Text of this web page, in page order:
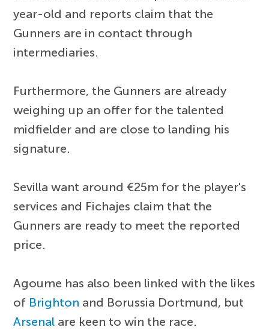
year-old and reports claim that the
Gunners are in contact through
intermediaries.
Furthermore, the Gunners are already
weighing up an offer for the talented
midfielder and are close to landing his
signature.
Sevilla want around €25m for the player's
services and Fichajes claim that the
Gunners are ready to meet the reported
price.
Agoume has also been linked with the likes
of Brighton and Borussia Dortmund, but
Arsenal are keen to win the race.